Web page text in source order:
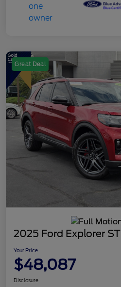
Great Deal
2025 Ford Explorer ST
Your Price
$48,087
Disclosure